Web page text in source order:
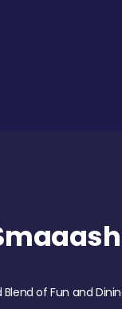
of Fun and